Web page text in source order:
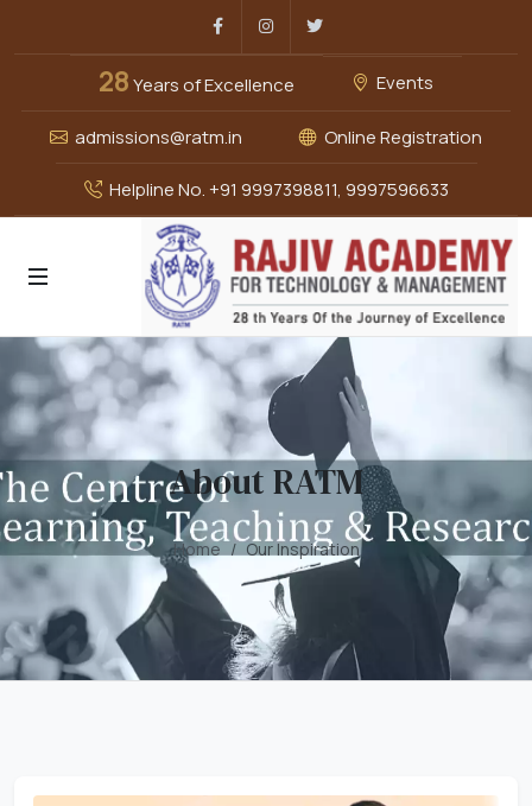
FacebookInstagram
28Years of Excellence Events
admissions@ratm.in Online Registration
Helpline No. +91 9997398811, 9997596633
About RATM
Home Our Inspiration